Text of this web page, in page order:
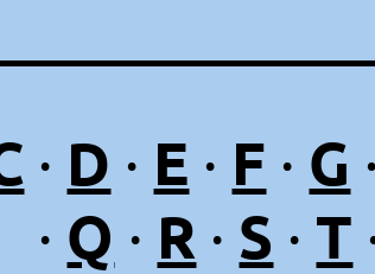
· D · E · F · G ·
· Q · R · S · T